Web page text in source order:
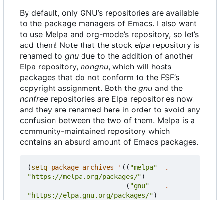
By default, only GNU’s repositories are available
to the package managers of Emacs. I also want
to use Melpa and org-mode’s repository, so let’s
add them! Note that the stock elpa repository is
renamed to gnu due to the addition of another
Elpa repository, nongnu, which will hosts
packages that do not conform to the FSF’s
copyright assignment. Both the gnu and the
nonfree repositories are Elpa repositories now,
and they are renamed here in order to avoid any
confusion between the two of them. Melpa is a
community-maintained repository which
contains an absurd amount of Emacs packages.
(setq package-archives ' (( "melpa"
.
"https://melpa.org/packages/")
( "gnu"
.
"https://elpa.gnu.org/packages/")